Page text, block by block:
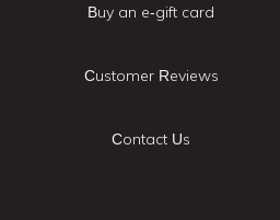
Buy an e-gift card
Customer Reviews
Contact Us